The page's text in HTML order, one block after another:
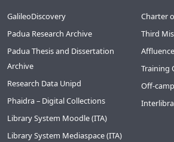
GalileoDiscovery
Padua Research Archive
Padua Thesis and Dissertation
Archive
Research Data Unipd
Phaidra – Digital Collections
Library System Moodle (ITA)
Library System Mediaspace (ITA)
Charter
Third
Training
Off-